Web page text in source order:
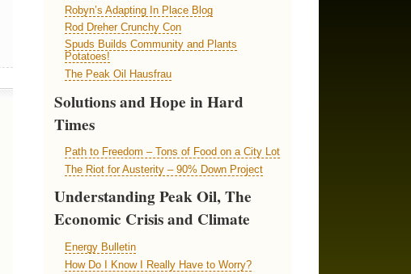
Robyn’s Adapting In Place Blog
Rod Dreher Crunchy Con
Spuds Builds Community and Plants
Potatoes!
The Peak Oil Hausfrau
Solutions and Hope in Hard
Times
Path to Freedom – Tons of Food on a City Lot
The Riot for Austerity – 90% Down Project
Understanding Peak Oil, The
Economic Crisis and Climate
Energy Bulletin
How Do I Know I Really Have to Worry?